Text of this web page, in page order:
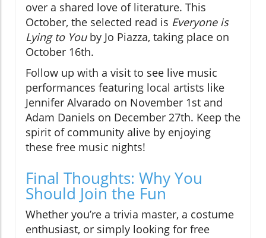
over a shared love of literature. This
October, the selected read is Everyone is
Lying to Youby Jo Piazza, taking place on
October 16th.
Follow up with a visit to see live music
performances featuring local artists like
Jennifer Alvarado on November 1st and
Adam Daniels on December 27th. Keep the
spirit of community alive by enjoying
these free music nights!
Final Thoughts: Why You
Should Join the Fun
Whether you’re a trivia master, a costume
enthusiast, or simply looking for free